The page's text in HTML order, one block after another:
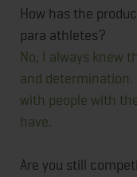
How has the
para athletes?
No, I always knew
and
with people with
have.
Are you still